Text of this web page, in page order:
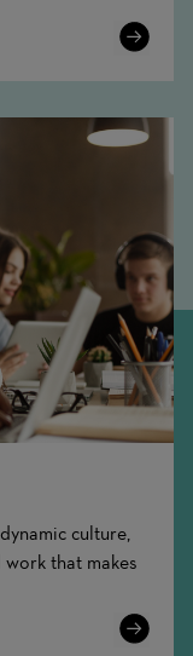
Learn
culture,
that makes
Learn